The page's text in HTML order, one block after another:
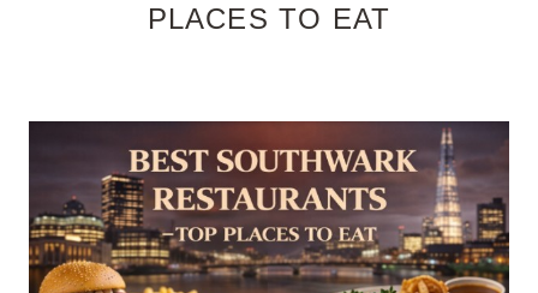
PLACES TO EAT